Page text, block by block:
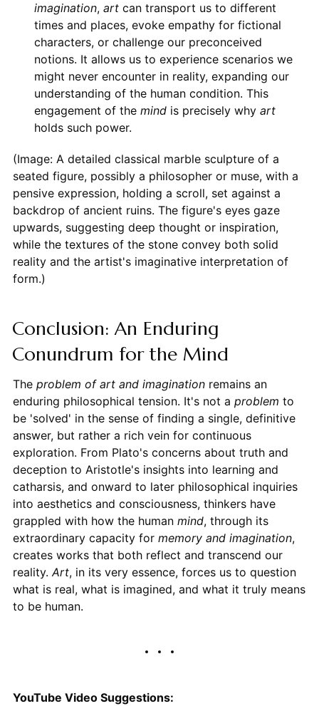
imagination, artcan transport us to different
times and places, evoke empathy for fictional
characters, or challenge our preconceived
notions. It allows us to experience scenarios we
might never encounter in reality, expanding our
understanding of the human condition. This
engagement of the mindis precisely why art
holds such power.
(Image: A detailed classical marble sculpture of a
seated figure, possibly a philosopher or muse, with a
pensive expression, holding a scroll, set against a
backdrop of ancient ruins. The figure's eyes gaze
upwards, suggesting deep thought or inspiration,
while the textures of the stone convey both solid
reality and the artist's imaginative interpretation of
form.)
Conclusion: An Enduring
Conundrum for the Mind
The problem of art and imaginationremains an
enduring philosophical tension. It's not a problem to
be 'solved' in the sense of finding a single, definitive
answer, but rather a rich vein for continuous
exploration. From Plato's concerns about truth and
deception to Aristotle's insights into learning and
catharsis, and onward to later philosophical inquiries
into aesthetics and consciousness, thinkers have
grappled with how the human mind, through its
extraordinary capacity for memory and imagination,
creates works that both reflect and transcend our
reality.Art, in its very essence, forces us to question
what is real, what is imagined, and what it truly means
to be human.
YouTube Video Suggestions: